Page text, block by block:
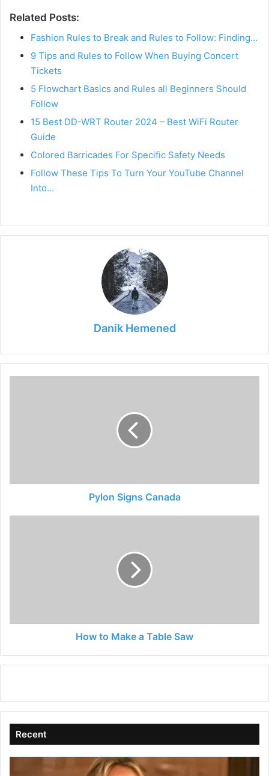
Related Posts:
Fashion Rules to Break and Rules to Follow: Finding…
9 Tips and Rules to Follow When Buying Concert
Tickets
5 Flowchart Basics and Rules all Beginners Should
Follow
15 Best DD-WRT Router 2024 – Best WiFi Router
Guide
Colored Barricades For Specific Safety Needs
Follow These Tips To Turn Your YouTube Channel
Into…
Danik Hemened
Pylon Signs Canada
How to Make a Table Saw
Recent